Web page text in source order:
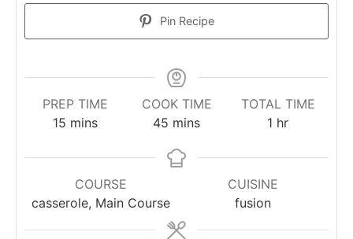
Pin Recipe
PREP TIME
15minutes
mins
COOK TIME
45 minutes
mins
TOTAL TIME
1 hour
hr
COURSE
casserole, Main Course
CUISINE
fusion